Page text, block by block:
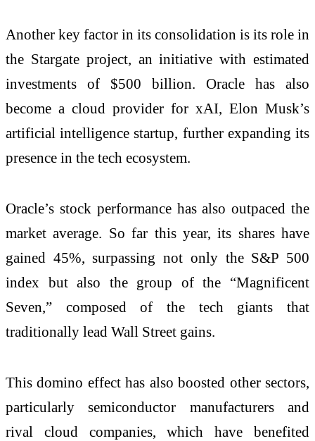
Another key factor in its consolidation is its role in
the Stargate project, an initiative with estimated
investments of $500 billion. Oracle has also
become a cloud provider for xAI, Elon Musk’s
artificial intelligence startup, further expanding its
presence in the tech ecosystem.
Oracle’s stock performance has also outpaced the
market average. So far this year, its shares have
gained 45%, surpassing not only the S&P 500
index but also the group of the “Magnificent
Seven,” composed of the tech giants that
traditionally lead Wall Street gains.
This domino effect has also boosted other sectors,
particularly semiconductor manufacturers and
rival cloud companies, which have benefited